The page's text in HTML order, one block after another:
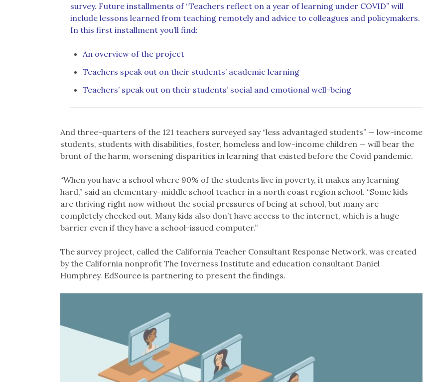
survey. Future installments of “Teachers reflect on a year of learning under COVID” will
include lessons learned from teaching remotely and advice to colleagues and policymakers.
In this first installment you’ll find:
An overview of the project
Teachers speak out on their students’ academic learning
Teachers’ speak out on their students’ social and emotional well-being
And three-quarters of the 121 teachers surveyed say “less advantaged students” — low-income
students, students with disabilities, foster, homeless and low-income children — will bear the
brunt of the harm, worsening disparities in learning that existed before the Covid pandemic.
“When you have a school where 90% of the students live in poverty, it makes any learning
hard,” said an elementary-middle school teacher in a north coast region school. “Some kids
are thriving right now without the social pressures of being at school, but many are
completely checked out. Many kids also don’t have access to the internet, which is a huge
barrier even if they have a school-issued computer.”
The survey project, called the California Teacher Consultant Response Network, was created
by the California nonprofit The Inverness Institute and education consultant Daniel
Humphrey. EdSource is partnering to present the findings.